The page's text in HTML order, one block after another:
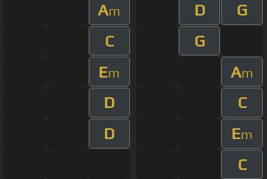
Am D
G
C
G
Em Am
D
C
D
Em
C